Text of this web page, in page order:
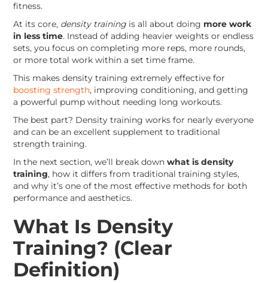
fitness.
At its core, density training is all about doing more work
in less time. Instead of adding heavier weights or endless
sets, you focus on completing more reps, more rounds,
or more total work within a set time frame.
This makes density training extremely effective for
boosting strength, improving conditioning, and getting
a powerful pump without needing long workouts.
The best part? Density training works for nearly everyone
and can be an excellent supplement to traditional
strength training.
In the next section, we’ll break downwhat is density
training, how it differs from traditional training styles,
and why it’s one of the most effective methods for both
performance and aesthetics.
What Is Density
Training? (Clear
Definition)